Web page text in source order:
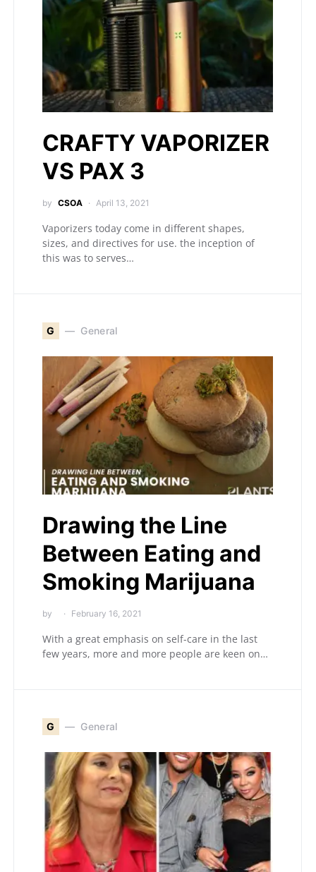
CRAFTY VAPORIZER
VS PAX 3
by CSOA April 13, 2021
Vaporizers today come in different shapes,
sizes, and directives for use. the inception of
this was to serves…
G General
Drawing the Line
Between Eating and
Smoking Marijuana
by February 16, 2021
With a great emphasis on self-care in the last
few years, more and more people are keen on…
G General